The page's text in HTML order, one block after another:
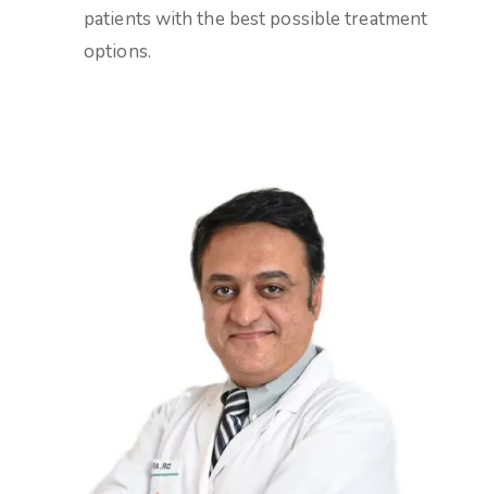
patients with the best possible treatment
options.